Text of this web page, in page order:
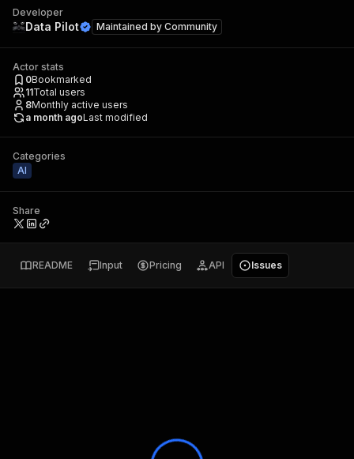
Developer
Data Pilot Maintained by Community
Actor stats
0Bookmarked
11Total users
8Monthly active users
a month agoLast modified
Categories
AI
Share
README Input Pricing API Issues